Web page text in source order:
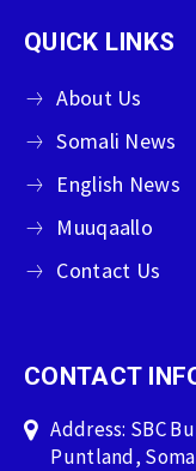
QUICK LINKS
About Us
Somali News
English News
Muuqaallo
Contact Us
CONTACT
Address: SBC
Puntland,